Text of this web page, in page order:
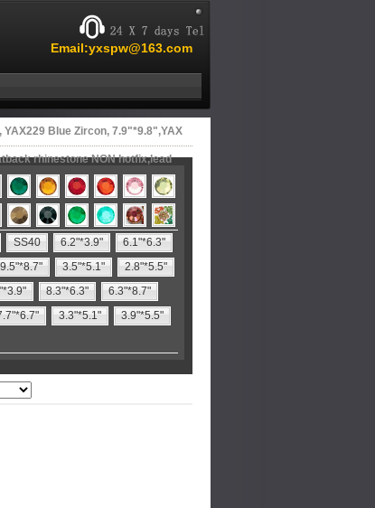
Email:yxspw@163.com
YAX229 Blue Zircon, 7.9"*9.8",YAX
rhinestone NON hotfix,lead
SS40 6.2"*3.9"
6.1"*6.3"
9.5"*8.7" 3.5"*5.1"
2.8"*5.5"
8.3"*6.3"
6.3"*8.7"
3.3"*5.1"
3.9"*5.5"